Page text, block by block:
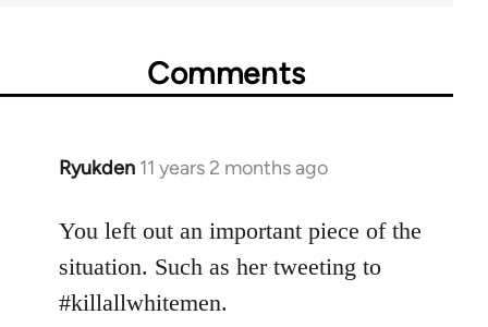
Comments
Ryukden 11 years 2 months ago
In
to
Welcome
libcom.org
You left out an important piece of the
situation. Such as her tweeting to
#killallwhitemen.